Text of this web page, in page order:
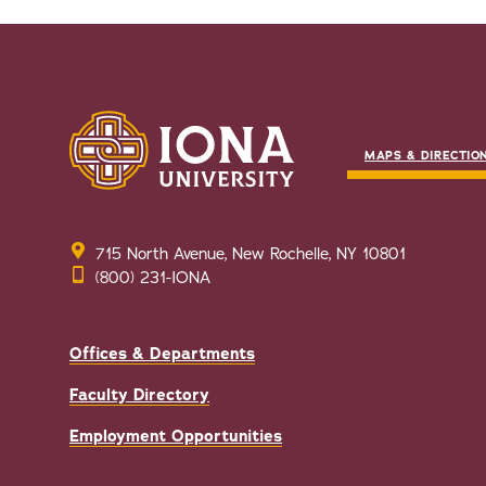
MAPS &
715 North Avenue, New Rochelle, NY 10801
(800) 231-IONA
Offices & Departments
Faculty Directory
Employment Opportunities